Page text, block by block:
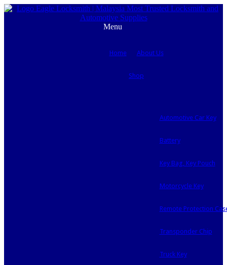
Menu
Home About Us
Shop
Automotive Car Key
Battery
Key Bag, Key Pouch
Motorcycle Key
Remote Protection
Transponder Chip
Truck Key